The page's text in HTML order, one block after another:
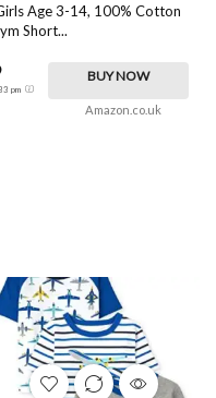
Age 3-14, 100% Cotton
Short...
pm
BUY NOW
Amazon.co.uk